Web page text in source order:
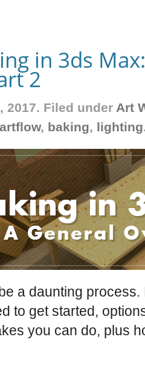
in 3ds
2
2017. Filed under Art
artflow, baking, lighting
a daunting
to get started,
you can do, plus